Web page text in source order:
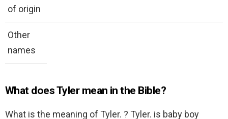
of origin
Other
names
What does Tyler mean in the Bible?
What is the meaning of Tyler. ? Tyler. is baby boy